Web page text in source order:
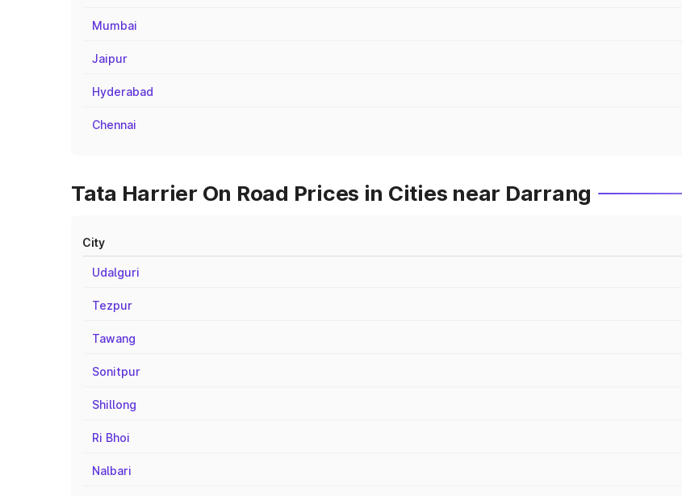
Mumbai
Jaipur
Hyderabad
Chennai
Tata Harrier On Road Prices in Cities near Darrang
City
Udalguri
Tezpur
Tawang
Sonitpur
Shillong
Ri Bhoi
Nalbari